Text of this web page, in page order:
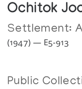
Ochitok
Settlement:
(1947) — E5-913
Public